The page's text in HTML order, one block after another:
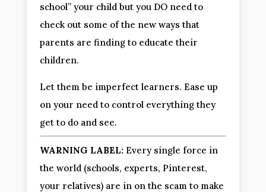
school” your child but you DO need to
check out some of the new ways that
parents are finding to educate their
children.
Let them be imperfect learners. Ease up
on your need to control everything they
get to do and see.
WARNING LABEL: Every single force in
the world (schools, experts, Pinterest,
your relatives) are in on the scam to make